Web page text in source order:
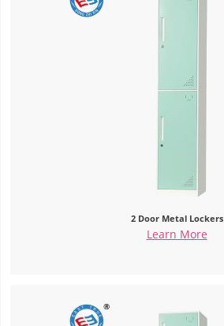
2 Door Metal Lockers
Learn More